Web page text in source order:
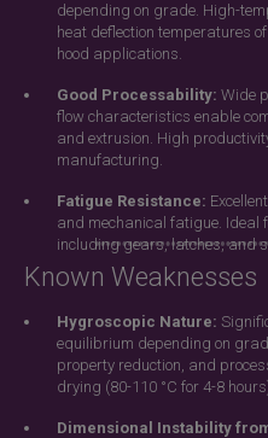
depending on grade. High-
heat deflection temperatures
hood applications.
Good Processability: Wide
flow characteristics enable
and extrusion. High
manufacturing.
Fatigue Resistance:
and mechanical fatigue.
including gears, latches, and
Known Weaknesses
Hygroscopic Nature:
equilibrium depending on
property reduction, and
drying (80-110 °C for 4-8
Dimensional Instability